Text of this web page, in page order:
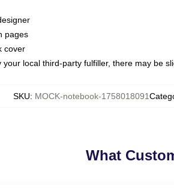
pages
cover
local third-party fulfiller, there may be
SKU: MOCK-notebook-1758018091
What